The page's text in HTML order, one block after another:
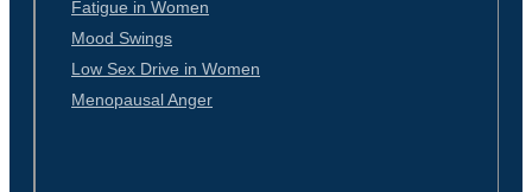
Fatigue in Women
Mood Swings
Low Sex Drive in Women
Menopausal Anger